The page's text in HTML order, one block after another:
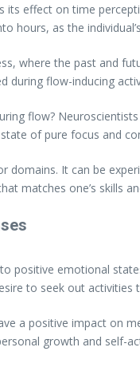
effect on time
hours, as the
where the past and
during flow-inducing
flow?
of pure focus and
domains. It can be
matches one’s skills
positive emotional
to seek out activities
a positive impact on
growth and self-